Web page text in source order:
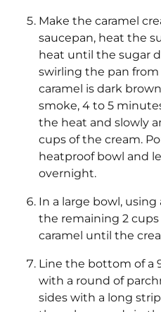
Make the caramel
saucepan, heat the
heat until the sugar
swirling the pan
caramel is dark
smoke, 4 to 5
the heat and slowly
cups of the cream.
heatproof bowl and
overnight.
In a large bowl,
the remaining 2
caramel until the
Line the bottom of a
with a round of
sides with a long